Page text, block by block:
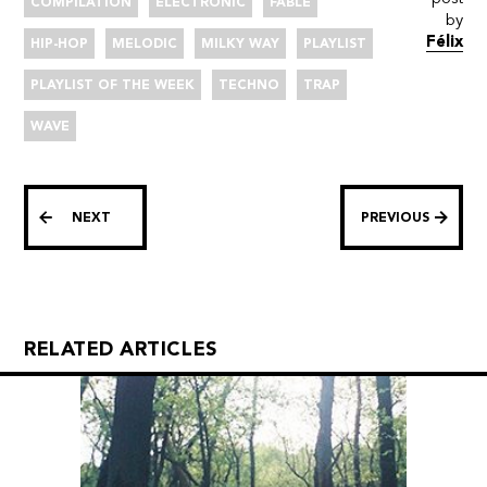
HIP-HOP MELODIC MILKY WAY PLAYLIST
PLAYLIST OF THE WEEK TECHNO TRAP
WAVE
by
Félix
NEXT PREVIOUS
RELATED ARTICLES